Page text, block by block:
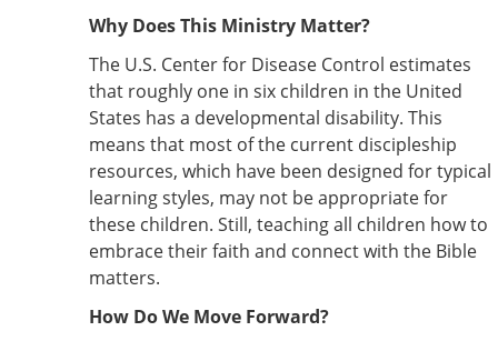
Why Does This Ministry Matter?
The U.S. Center for Disease Control estimates
that roughly one in six children in the United
States has a developmental disability. This
means that most of the current discipleship
resources, which have been designed for typical
learning styles, may not be appropriate for
these children. Still, teaching all children how to
embrace their faith and connect with the Bible
matters.
How Do We Move Forward?